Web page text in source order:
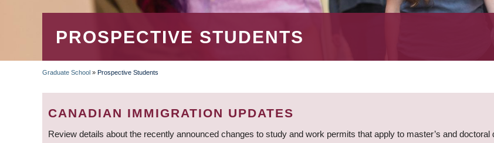
PROSPECTIVE STUDENTS
BREADCRUMB
Graduate School » Prospective Students
CANADIAN IMMIGRATION UPDATES
Review details about the recently announced changes to study and work permits that apply to master’s and doctoral